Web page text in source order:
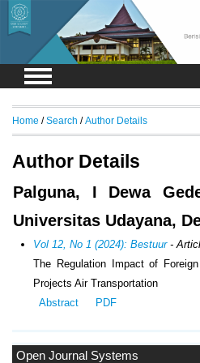
Open Journal Systems
Home /Search /Author Details
Author Details
Palguna, I Dewa
Universitas Udayana,
Vol 12, No 1 (2024): Bestuur-
The Regulation Impact of
Projects Air Transportation
Abstract
PDF